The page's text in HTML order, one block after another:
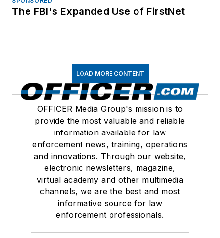
The FBI's Expanded Use of FirstNet
LOAD MORE CONTENT
OFFICER Media Group's mission is to
provide the most valuable and reliable
information available for law
enforcement news, training, operations
and innovations. Through our website,
electronic newsletters, magazine,
virtual academy and other multimedia
channels, we are the best and most
informative source for law
enforcement professionals.